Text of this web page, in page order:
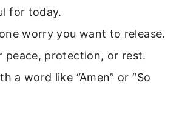
for today.
worry you want to release.
peace, protection, or rest.
a word like “Amen” or “So